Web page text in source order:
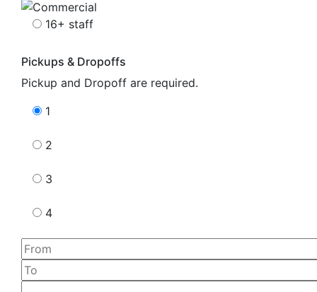
16+ staff
Pickups & Dropoffs
Pickup and Dropoff are required.
1
2
3
4